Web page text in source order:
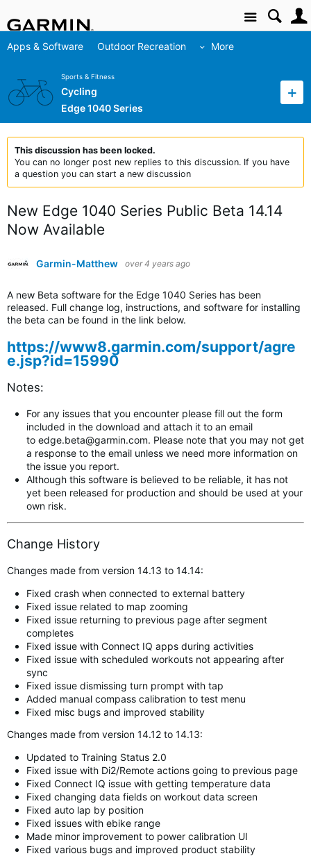
Site
Apps & Software Outdoor Recreation More
Sports & Fitness
Cycling
Edge 1040 Series
This discussion has been locked.
You can no longer post new replies to this discussion. If you have
a question you can start a new discussion
New Edge 1040 Series Public Beta 14.14
Now Available
Garmin-Matthew over 4 years ago
A new Beta software for the Edge 1040 Series has been
released. Full change log, instructions, and software for installing
the beta can be found in the link below.
https://www8.garmin.com/support/agre
e.jsp?id=15990
Notes:
For any issues that you encounter please fill out the form
included in the download and attach it to an email
to edge.beta@garmin.com. Please note that you may not get
a response to the email unless we need more information on
the issue you report.
Although this software is believed to be reliable, it has not
yet been released for production and should be used at your
own risk.
Change History
Changes made from version 14.13 to 14.14:
Fixed crash when connected to external battery
Fixed issue related to map zooming
Fixed issue returning to previous page after segment
completes
Fixed issue with Connect IQ apps during activities
Fixed issue with scheduled workouts not appearing after
sync
Fixed issue dismissing turn prompt with tap
Added manual compass calibration to test menu
Fixed misc bugs and improved stability
Changes made from version 14.12 to 14.13:
Updated to Training Status 2.0
Fixed issue with Di2/Remote actions going to previous page
Fixed Connect IQ issue with getting temperature data
Fixed changing data fields on workout data screen
Fixed auto lap by position
Fixed issues with ebike range
Made minor improvement to power calibration UI
Fixed various bugs and improved product stability